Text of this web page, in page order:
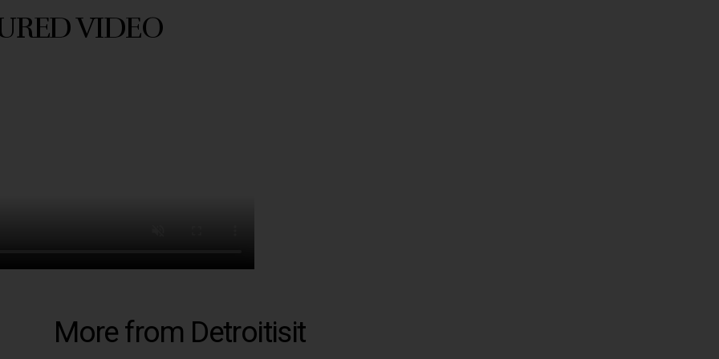
VIDEO
More from Detroitisit